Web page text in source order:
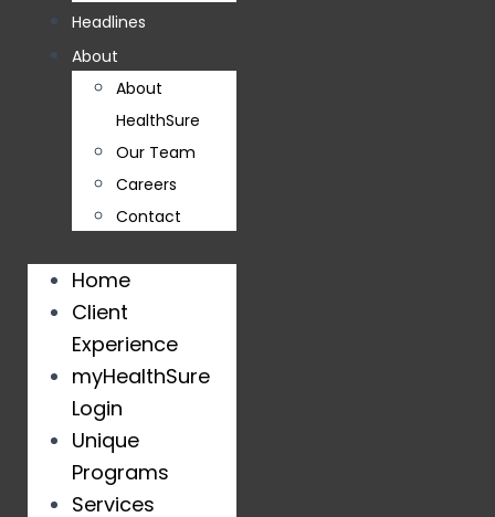
Headlines
About
About
HealthSure
Our Team
Careers
Contact
Home
Client
Experience
myHealthSure
Login
Unique
Programs
Services